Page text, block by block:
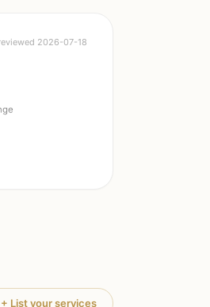
2026-07-18
+ List your services